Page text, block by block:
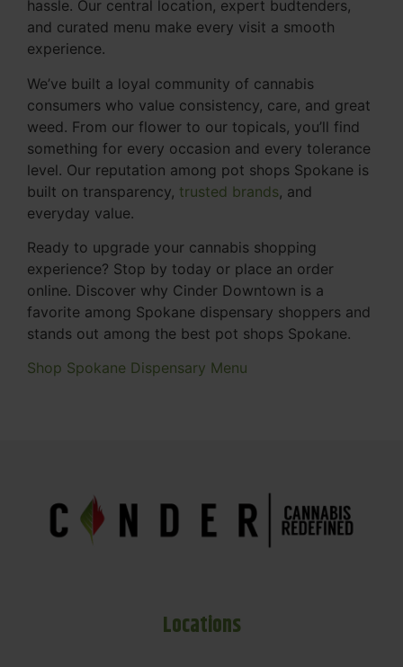
hassle. Our central location, expert budtenders,
and curated menu make every visit a smooth
experience.
We’ve built a loyal community of cannabis
consumers who value consistency, care, and great
weed. From our flower to our topicals, you’ll find
something for every occasion and every tolerance
level. Our reputation among pot shops Spokane is
built on transparency, trusted brands, and
everyday value.
Ready to upgrade your cannabis shopping
experience? Stop by today or place an order
online. Discover why Cinder Downtown is a
favorite among Spokane dispensary shoppers and
stands out among the best pot shops Spokane.
Shop Spokane Dispensary Menu
Locations